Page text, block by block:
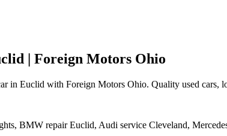
| Foreign Motors Ohio
in Euclid with Foreign Motors Ohio. Quality used cars,
BMW repair Euclid, Audi service Cleveland,